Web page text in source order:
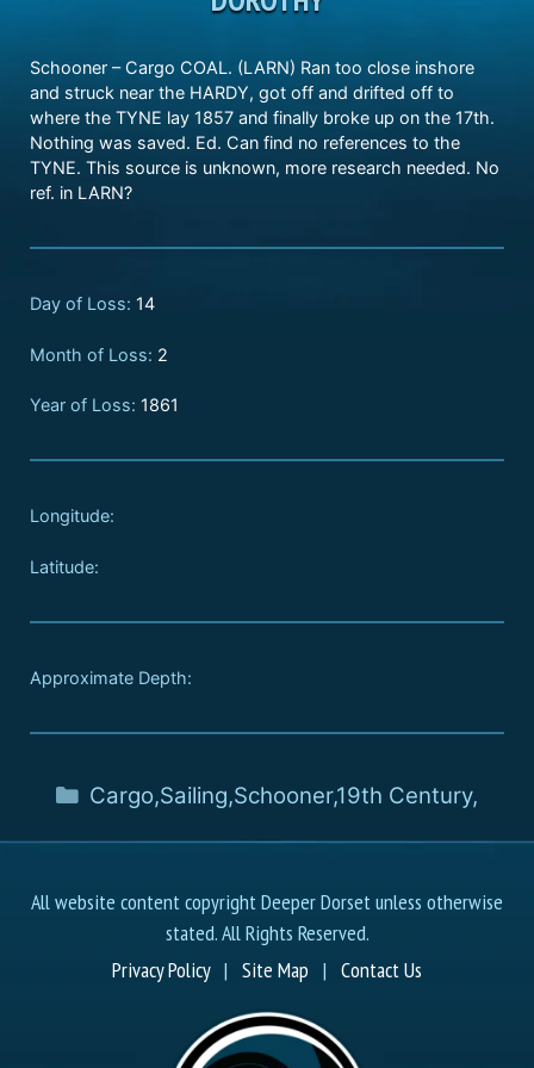
Schooner – Cargo COAL. (LARN) Ran too close inshore
and struck near the HARDY, got off and drifted off to
where the TYNE lay 1857 and finally broke up on the 17th.
Nothing was saved. Ed. Can find no references to the
TYNE. This source is unknown, more research needed. No
ref. in LARN?
Day of Loss: 14
Month of Loss: 2
Year of Loss: 1861
Longitude:
Latitude:
Approximate Depth:
Cargo,Sailing,Schooner,19th Century,
All website content copyright Deeper Dorset unless otherwise
stated. All Rights Reserved.
Privacy Policy| Site Map | Contact Us